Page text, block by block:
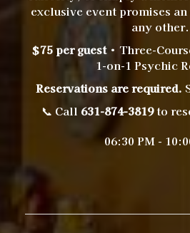
exclusive event promises
any other.
$75 per guest• Three-
1-on-1 Psychic
Reservations are required.
📞 Call 631-874-3819to
06:30 PM -